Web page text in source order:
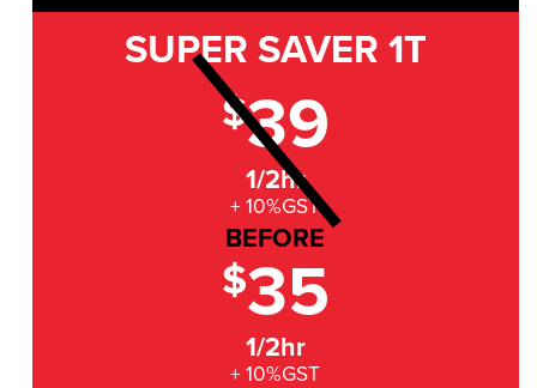
SUPER SAVER 1T
$39
1/2hr
+ 10%GST
BEFORE
$35
1/2hr
+ 10%GST